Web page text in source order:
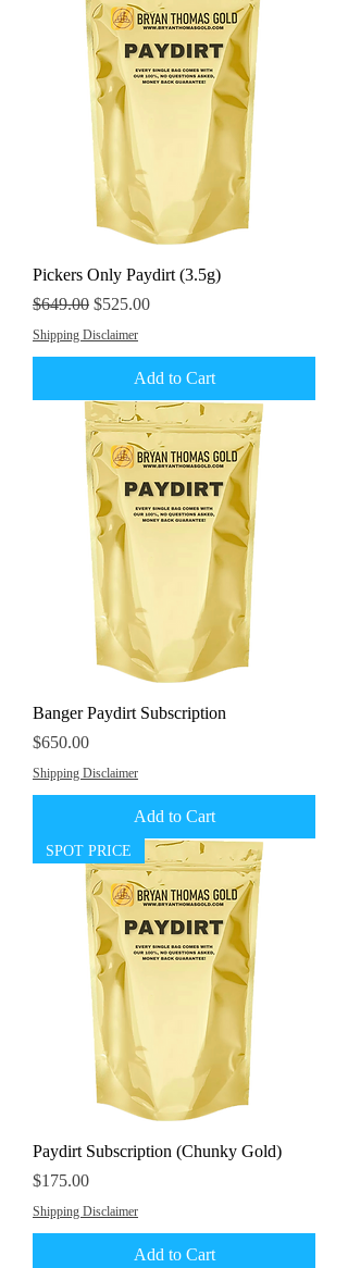
Pickers Only Paydirt (3.5g)
Regular Price
$649.00 Sale Price
$525.00
Shipping Disclaimer
Add to Cart
Banger Paydirt Subscription
Price
$650.00
Shipping Disclaimer
Add to Cart
SPOT PRICE
Paydirt Subscription (Chunky Gold)
Price
$175.00
Shipping Disclaimer
Add to Cart